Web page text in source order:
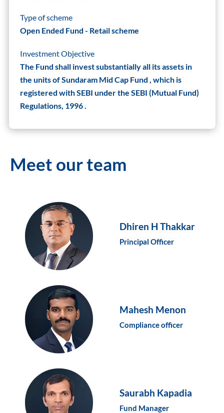
Type of scheme
Open Ended Fund - Retail scheme
Investment Objective
The Fund shall invest substantially all its assets in
the units of Sundaram Mid Cap Fund , which is
registered with SEBI under the SEBI (Mutual Fund)
Regulations, 1996 .
Meet our team
Dhiren H Thakkar
Principal Officer
Mahesh Menon
Compliance officer
Saurabh Kapadia
Fund Manager